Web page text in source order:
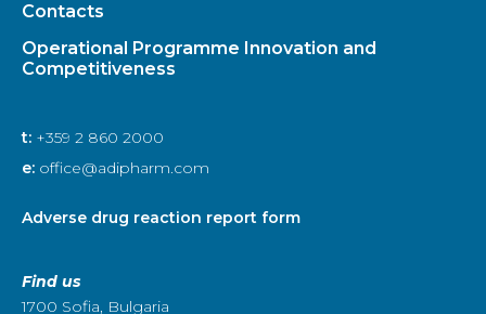
Contacts
Operational Programme Innovation and
Competitiveness
t: +359 2 860 2000
e: office@adipharm.com
Adverse drug reaction report form
Find us
1700 Sofia, Bulgaria